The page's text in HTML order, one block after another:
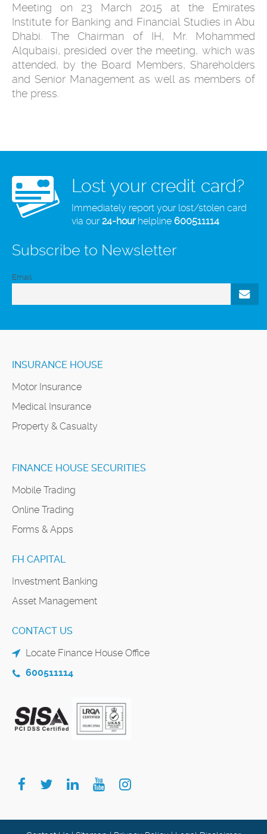
Meeting on 23 March 2015 at the Emirates
Institute for Banking and Financial Studies in Abu
Dhabi. The Chairman of IH, Mr. Mohammed
Alqubaisi, presided over the meeting, which was
attended, by the Board Members, Shareholders
and Senior Management as well as members of
the press.
Lost your credit card?
Immediately report your lost/stolen card
via our24-hourhelpline 600511114
Subscribe to Newsletter
Email
INSURANCE HOUSE
Motor Insurance
Medical Insurance
Property & Casualty
FINANCE HOUSE SECURITIES
Mobile Trading
Online Trading
Forms & Apps
FH CAPITAL
Investment Banking
Asset Management
CONTACT US
Locate Finance House Office
600511114